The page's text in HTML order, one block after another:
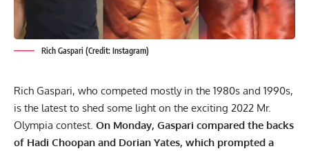
Rich Gaspari (Credit: Instagram)
Rich Gaspari, who competed mostly in the 1980s and 1990s,
is the latest to shed some light on the exciting 2022 Mr.
Olympia contest. On Monday, Gaspari compared the backs
of Hadi Choopan and Dorian Yates, which prompted a